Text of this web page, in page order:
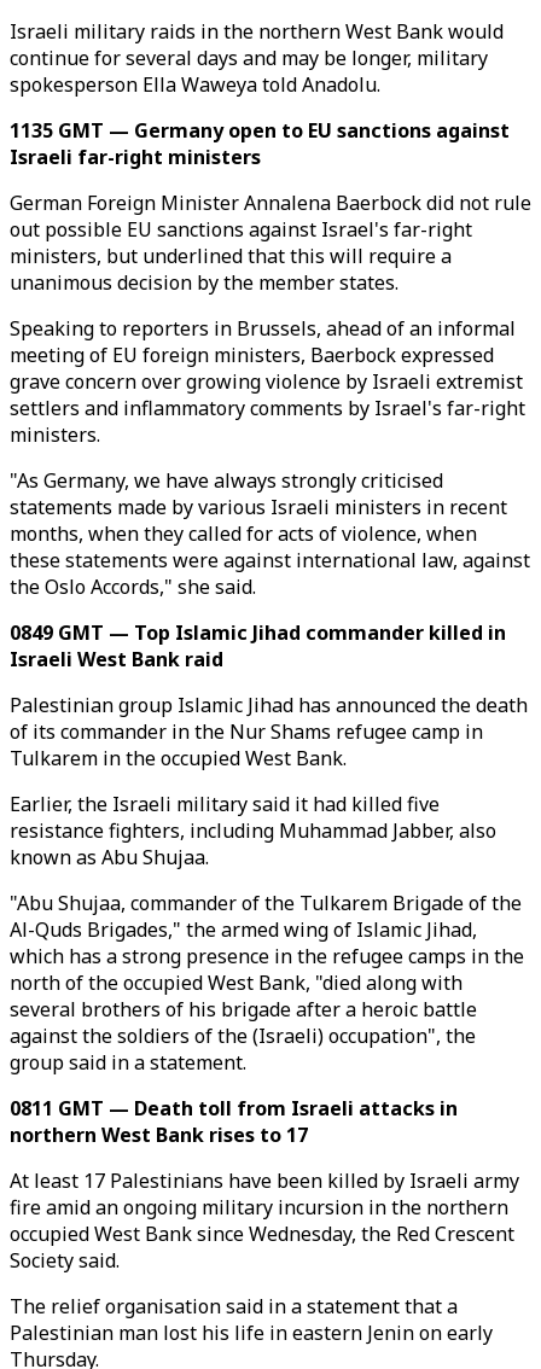
Israeli military raids in the northern West Bank would
continue for several days and may be longer, military
spokesperson Ella Waweya told Anadolu.
1135 GMT — Germany open to EU sanctions against
Israeli far-right ministers
German Foreign Minister Annalena Baerbock did not rule
out possible EU sanctions against Israel's far-right
ministers, but underlined that this will require a
unanimous decision by the member states.
Speaking to reporters in Brussels, ahead of an informal
meeting of EU foreign ministers, Baerbock expressed
grave concern over growing violence by Israeli extremist
settlers and inflammatory comments by Israel's far-right
ministers.
"As Germany, we have always strongly criticised
statements made by various Israeli ministers in recent
months, when they called for acts of violence, when
these statements were against international law, against
the Oslo Accords," she said.
0849 GMT — Top Islamic Jihad commander killed in
Israeli West Bank raid
Palestinian group Islamic Jihad has announced the death
of its commander in the Nur Shams refugee camp in
Tulkarem in the occupied West Bank.
Earlier, the Israeli military said it had killed five
resistance fighters, including Muhammad Jabber, also
known as Abu Shujaa.
"Abu Shujaa, commander of the Tulkarem Brigade of the
Al-Quds Brigades," the armed wing of Islamic Jihad,
which has a strong presence in the refugee camps in the
north of the occupied West Bank, "died along with
several brothers of his brigade after a heroic battle
against the soldiers of the (Israeli) occupation", the
group said in a statement.
0811 GMT — Death toll from Israeli attacks in
northern West Bank rises to 17
At least 17 Palestinians have been killed by Israeli army
fire amid an ongoing military incursion in the northern
occupied West Bank since Wednesday, the Red Crescent
Society said.
The relief organisation said in a statement that a
Palestinian man lost his life in eastern Jenin on early
Thursday.